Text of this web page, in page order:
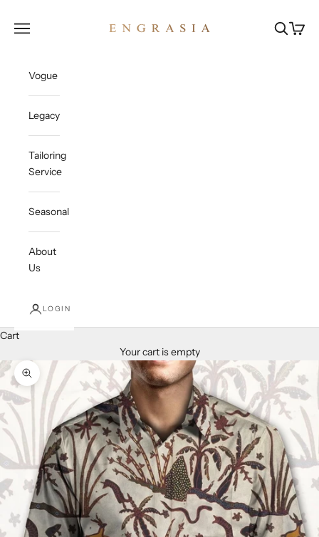
Open navigation menu OpenOpen
Vogue
Legacy
Tailoring
Service
Seasonal
About
Us
LOGIN
Cart
Your cart is empty
Zoom picture